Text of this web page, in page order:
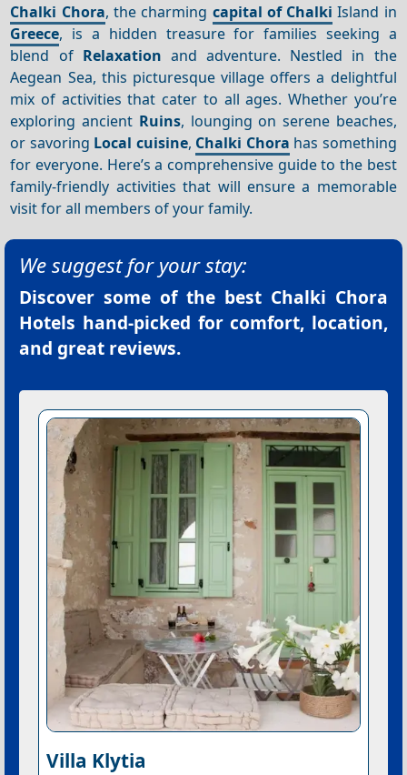
Chalki Chora, the charming capital of Chalki Island in
Greece, is a hidden treasure for families seeking a
blend of Relaxation and adventure. Nestled in the
Aegean Sea, this picturesque village offers a delightful
mix of activities that cater to all ages. Whether you’re
exploring ancient Ruins, lounging on serene beaches,
or savoring Local cuisine, Chalki Chora has something
for everyone. Here’s a comprehensive guide to the best
family-friendly activities that will ensure a memorable
visit for all members of your family.
We suggest for your stay:
Discover some of the best Chalki Chora
Hotels hand-picked for comfort, location,
and great reviews.
Villa Klytia